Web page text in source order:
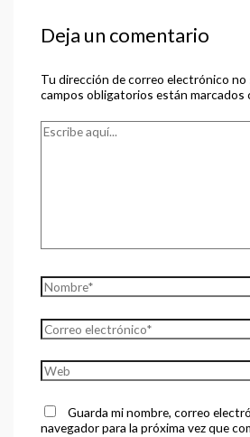
Deja un comentario
Tu dirección de correo electrónico no
campos obligatorios están marcados
Guarda mi nombre, correo
navegador para la próxima vez que